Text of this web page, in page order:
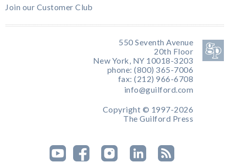
Join our Customer Club
550 Seventh Avenue
20th Floor
New York, NY 10018-3203
phone: (800) 365-7006
fax: (212) 966-6708
info@guilford.com
Copyright © 1997-2026
The Guilford Press